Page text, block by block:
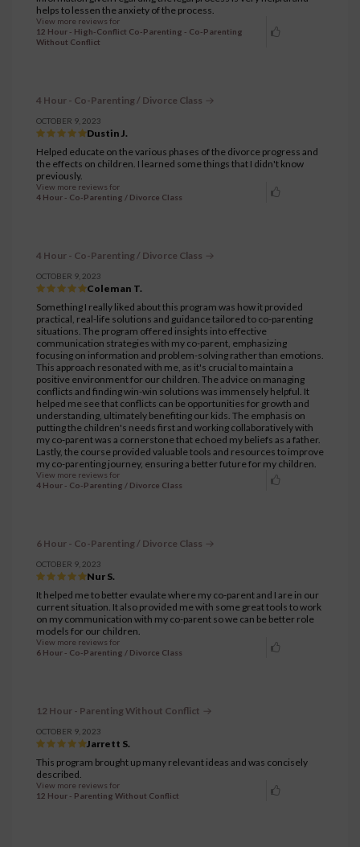
helps to lessen the anxiety of the process.
View more reviews for
12 Hour - High-Conflict Co-Parenting - Co-Parenting
Without Conflict
4 Hour - Co-Parenting / Divorce Class
OCTOBER 9, 2023
Dustin J.
Helped educate on the various phases of the divorce progress and
the effects on children. I learned some things that I didn't know
previously.
View more reviews for
4 Hour - Co-Parenting / Divorce Class
4 Hour - Co-Parenting / Divorce Class
OCTOBER 9, 2023
Coleman T.
Something I really liked about this program was how it provided
practical, real-life solutions and guidance tailored to co-parenting
situations. The program offered insights into effective
communication strategies with my co-parent, emphasizing
focusing on information and problem-solving rather than emotions.
This approach resonated with me, as it's crucial to maintain a
positive environment for our children. The advice on managing
conflicts and finding win-win solutions was immensely helpful. It
helped me see that conflicts can be opportunities for growth and
understanding, ultimately benefiting our kids. The emphasis on
putting the children's needs first and working collaboratively with
my co-parent was a cornerstone that echoed my beliefs as a father.
Lastly, the course provided valuable tools and resources to improve
my co-parenting journey, ensuring a better future for my children.
View more reviews for
4 Hour - Co-Parenting / Divorce Class
6 Hour - Co-Parenting / Divorce Class
OCTOBER 9, 2023
Nur S.
It helped me to better evaulate where my co-parent and I are in our
current situation. It also provided me with some great tools to work
on my communication with my co-parent so we can be better role
models for our children.
View more reviews for
6 Hour - Co-Parenting / Divorce Class
12 Hour - Parenting Without Conflict
OCTOBER 9, 2023
Jarrett S.
This program brought up many relevant ideas and was concisely
described.
View more reviews for
12 Hour - Parenting Without Conflict